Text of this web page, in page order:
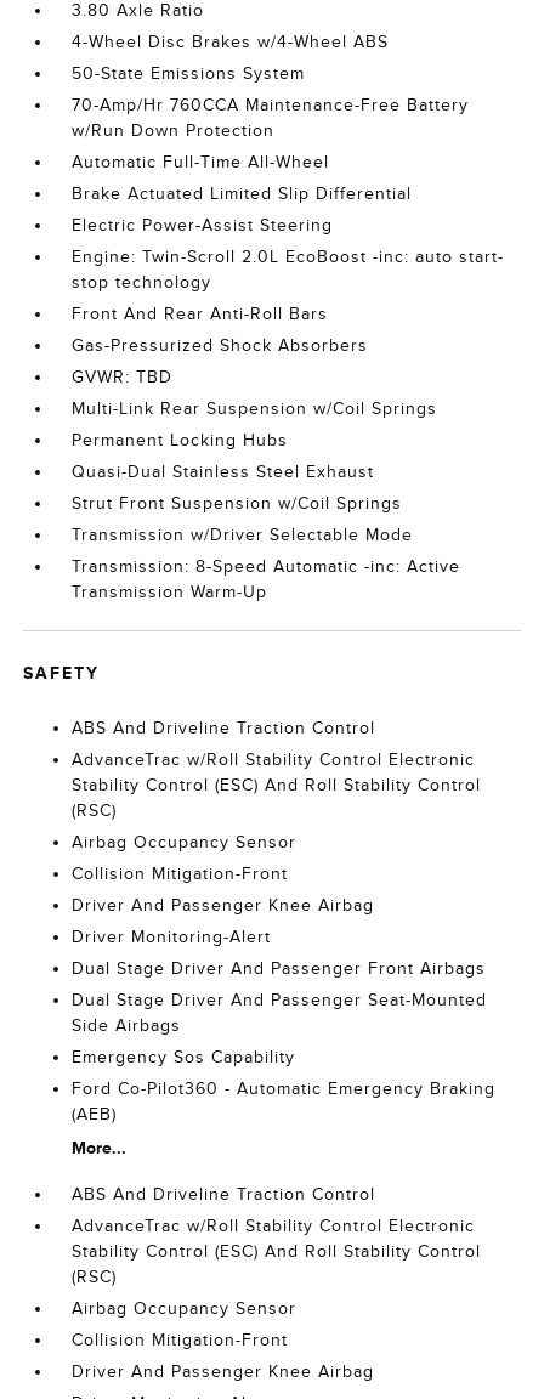
3.80 Axle Ratio
4-Wheel Disc Brakes w/4-Wheel ABS
50-State Emissions System
70-Amp/Hr 760CCA Maintenance-Free Battery
w/Run Down Protection
Automatic Full-Time All-Wheel
Brake Actuated Limited Slip Differential
Electric Power-Assist Steering
Engine: Twin-Scroll 2.0L EcoBoost -inc: auto start-
stop technology
Front And Rear Anti-Roll Bars
Gas-Pressurized Shock Absorbers
GVWR: TBD
Multi-Link Rear Suspension w/Coil Springs
Permanent Locking Hubs
Quasi-Dual Stainless Steel Exhaust
Strut Front Suspension w/Coil Springs
Transmission w/Driver Selectable Mode
Transmission: 8-Speed Automatic -inc: Active
Transmission Warm-Up
SAFETY
ABS And Driveline Traction Control
AdvanceTrac w/Roll Stability Control Electronic
Stability Control (ESC) And Roll Stability Control
(RSC)
Airbag Occupancy Sensor
Collision Mitigation-Front
Driver And Passenger Knee Airbag
Driver Monitoring-Alert
Dual Stage Driver And Passenger Front Airbags
Dual Stage Driver And Passenger Seat-Mounted
Side Airbags
Emergency Sos Capability
Ford Co-Pilot360 - Automatic Emergency Braking
(AEB)
More...
ABS And Driveline Traction Control
AdvanceTrac w/Roll Stability Control Electronic
Stability Control (ESC) And Roll Stability Control
(RSC)
Airbag Occupancy Sensor
Collision Mitigation-Front
Driver And Passenger Knee Airbag